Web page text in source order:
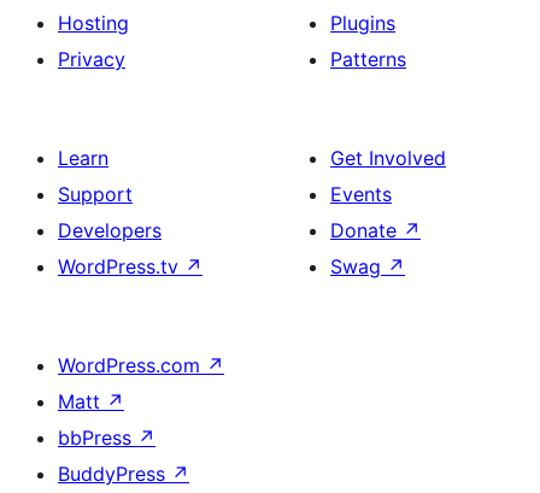
Hosting
Privacy
Plugins
Patterns
Learn
Support
Developers
WordPress.tv ↗
Get Involved
Events
Donate ↗
Swag ↗
WordPress.com ↗
Matt ↗
bbPress ↗
BuddyPress ↗